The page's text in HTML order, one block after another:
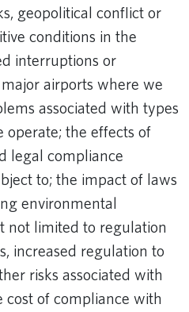
geopolitical conflict or
conditions in the
interruptions or
airports where we
associated with types
operate; the effects of
legal compliance
to; the impact of laws
environmental
not limited to regulation
increased regulation to
risks associated with
of compliance with